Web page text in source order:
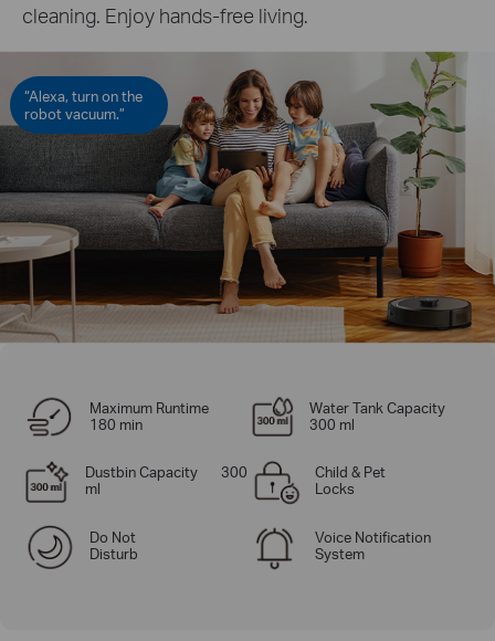
cleaning. Enjoy hands-free living.
“Alexa, turn on the
robot vacuum.”
Maximum Runtime
180 min
Water Tank Capacity
300 ml
Dustbin Capacity 300
ml
Child & Pet
Locks
Do Not
Disturb
Voice Notification
System